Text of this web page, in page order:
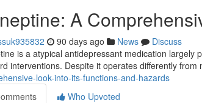
A
90 days ago News
Discuss
is a atypical antidepressant medication
interventions. Despite it operates differently from
look-into-its-functions-and-hazards
Who Upvoted